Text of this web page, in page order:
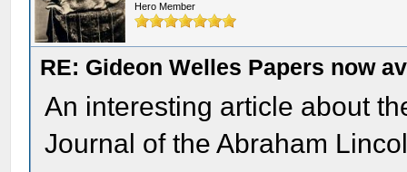
Hero Member
RE: Gideon Welles Papers now
An interesting article about
Journal of the Abraham